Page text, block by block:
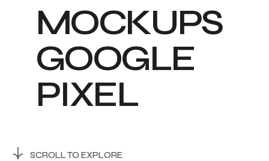
MOCKUPS
GOOGLE
PIXEL
SCROLL TO EXPLORE